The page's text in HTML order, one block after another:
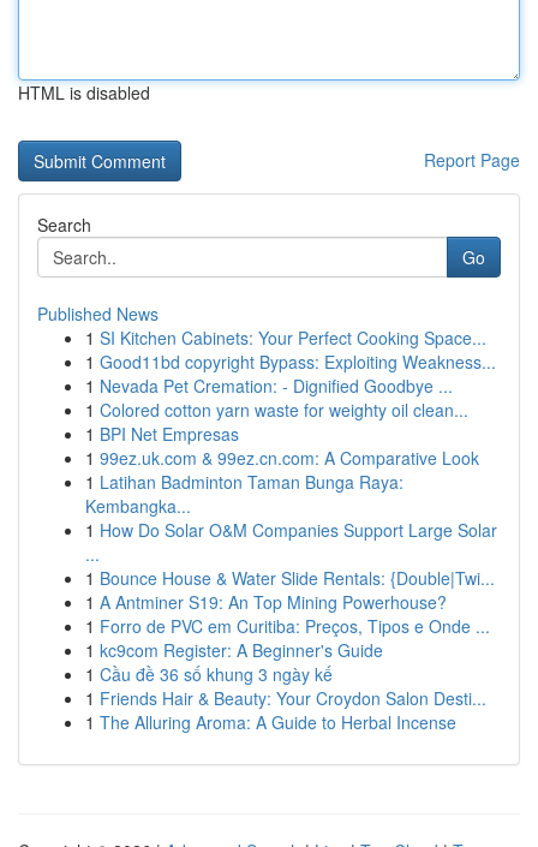
HTML is disabled
Report Page
Search
Go
Published News
1 SI Kitchen Cabinets: Your Perfect Cooking Space...
1 Good11bd copyright Bypass: Exploiting Weakness...
1 Nevada Pet Cremation: - Dignified Goodbye ...
1 Colored cotton yarn waste for weighty oil clean...
1 BPI Net Empresas
1 99ez.uk.com & 99ez.cn.com: A Comparative Look
1 Latihan Badminton Taman Bunga Raya:
Kembangka...
1 How Do Solar O&M Companies Support Large Solar
...
1 Bounce House & Water Slide Rentals: {Double|Twi...
1 A Antminer S19: An Top Mining Powerhouse?
1 Forro de PVC em Curitiba: Preços, Tipos e Onde ...
1 kc9com Register: A Beginner's Guide
1 Cầu đề 36 số khung 3 ngày kế
1 Friends Hair & Beauty: Your Croydon Salon Desti...
1 The Alluring Aroma: A Guide to Herbal Incense